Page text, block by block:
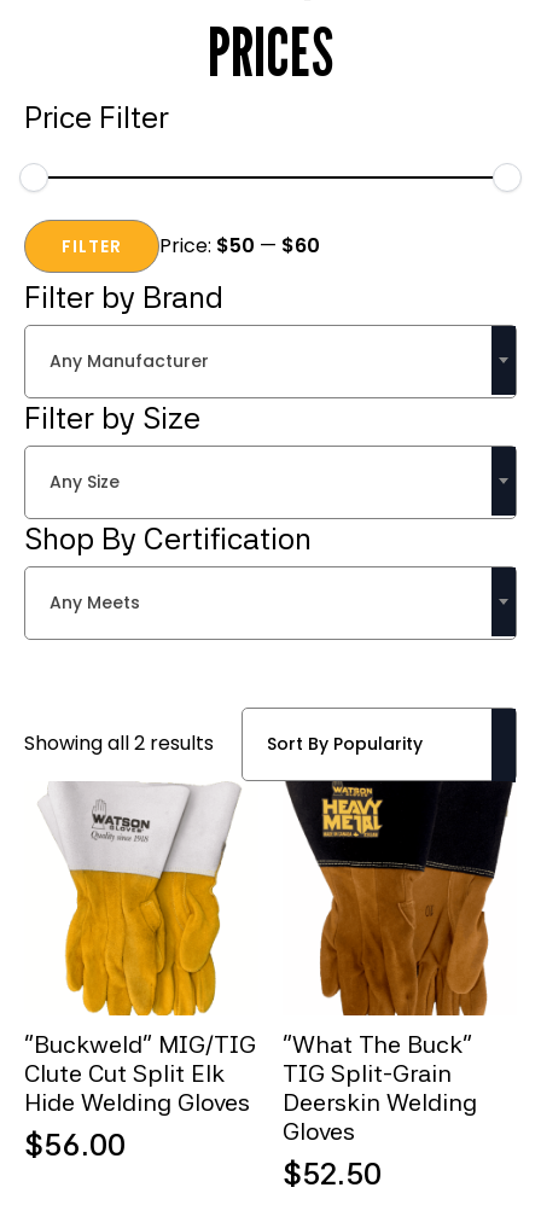
PRICES
Price Filter
Min
price
Max
priceFILTER Price: $50 — $60
Filter by Brand
Any Manufacturer
Filter by Size
Any Size
Shop By Certification
Any Meets
Showing all 2 resultsSorted
popularity
“Buckweld” MIG/TIG
Clute Cut Split Elk
Hide Welding Gloves
$56.00
“What The Buck”
TIG Split-Grain
Deerskin Welding
Gloves
$52.50